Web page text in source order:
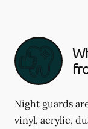
Night guards
vinyl, acrylic,